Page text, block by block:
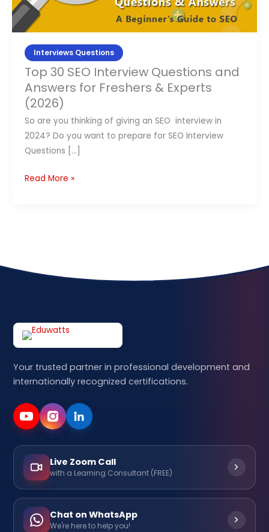
Contact Us
APPLY NOW
Interviews Questions
Top 30 SEO Interview Questions and
Answers for Freshers & Experts
(2026)
So are you thinking of giving an SEO interview in
2024? Do you want to prepare for SEO Interview
Questions […]
Answers
for
&
Experts
(2026)
Read More »
Your trusted partner in professional development and
internationally recognized certifications.
Live Zoom Call
with a Learning Consultant (FREE)
Chat on WhatsApp
We're here to help you!